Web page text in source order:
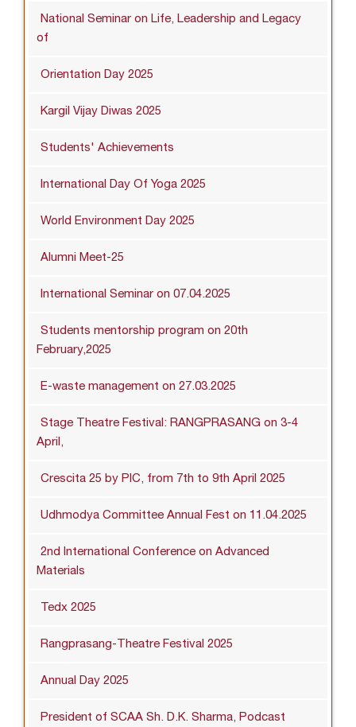
National Seminar on Life, Leadership and Legacy
of
Orientation Day 2025
Kargil Vijay Diwas 2025
Students' Achievements
International Day Of Yoga 2025
World Environment Day 2025
Alumni Meet-25
International Seminar on 07.04.2025
Students mentorship program on 20th
February,2025
E-waste management on 27.03.2025
Stage Theatre Festival: RANGPRASANG on 3-4
April,
Crescita 25 by PIC, from 7th to 9th April 2025
Udhmodya Committee Annual Fest on 11.04.2025
2nd International Conference on Advanced
Materials
Tedx 2025
Rangprasang-Theatre Festival 2025
Annual Day 2025
President of SCAA Sh. D.K. Sharma, Podcast